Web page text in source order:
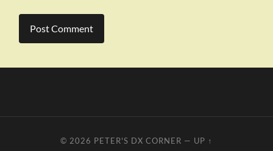
© 2026 PETER'S DX CORNER — UP ↑